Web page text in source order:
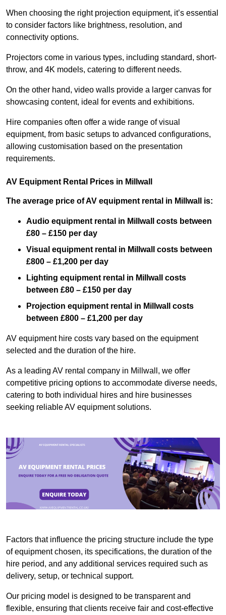
When choosing the right projection equipment, it’s essential
to consider factors like brightness, resolution, and
connectivity options.
Projectors come in various types, including standard, short-
throw, and 4K models, catering to different needs.
On the other hand, video walls provide a larger canvas for
showcasing content, ideal for events and exhibitions.
Hire companies often offer a wide range of visual
equipment, from basic setups to advanced configurations,
allowing customisation based on the presentation
requirements.
AV Equipment Rental Prices in Millwall
The average price of AV equipment rental in Millwall is:
Audio equipment rental in Millwall costs between
£80 – £150 per day
Visual equipment rental in Millwall costs between
£800 – £1,200 per day
Lighting equipment rental in Millwall costs
between £80 – £150 per day
Projection equipment rental in Millwall costs
between £800 – £1,200 per day
AV equipment hire costs vary based on the equipment
selected and the duration of the hire.
As a leading AV rental company in Millwall, we offer
competitive pricing options to accommodate diverse needs,
catering to both individual hires and hire businesses
seeking reliable AV equipment solutions.
Factors that influence the pricing structure include the type
of equipment chosen, its specifications, the duration of the
hire period, and any additional services required such as
delivery, setup, or technical support.
Our pricing model is designed to be transparent and
flexible, ensuring that clients receive fair and cost-effective